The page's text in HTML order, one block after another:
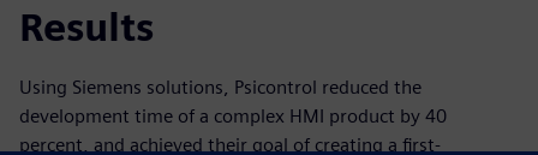
Results
Using Siemens solutions, Psicontrol reduced the
development time of a complex HMI product by 40
percent, and achieved their goal of creating a first-